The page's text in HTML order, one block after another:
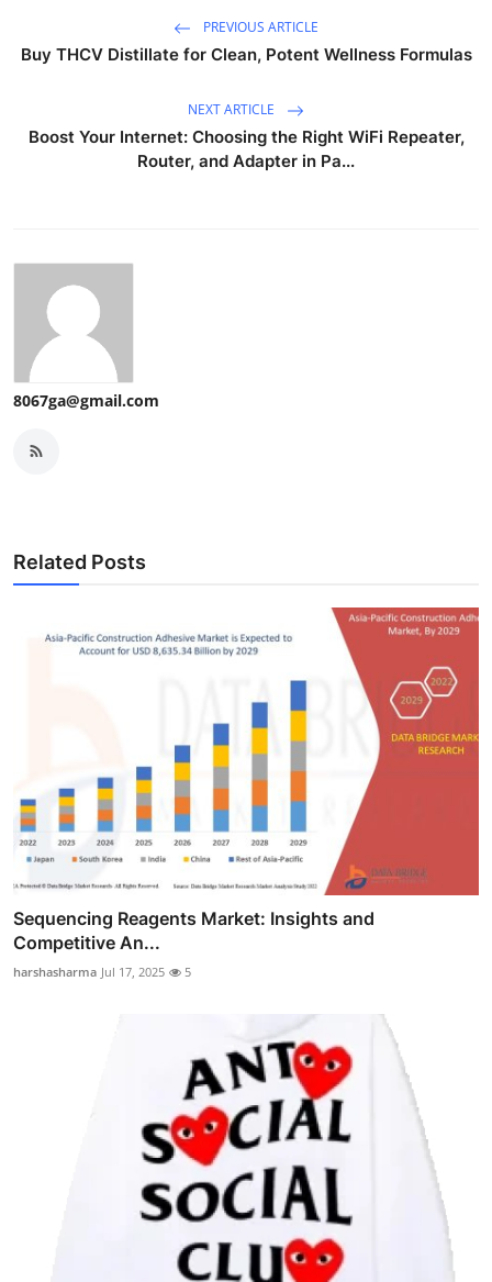
PREVIOUS ARTICLE
Buy THCV Distillate for Clean, Potent Wellness Formulas
NEXT ARTICLE
Boost Your Internet: Choosing the Right WiFi Repeater,
Router, and Adapter in Pa...
8067ga@gmail.com
Related Posts
Sequencing Reagents Market: Insights and
Competitive An...
harshasharma Jul 17, 2025 5